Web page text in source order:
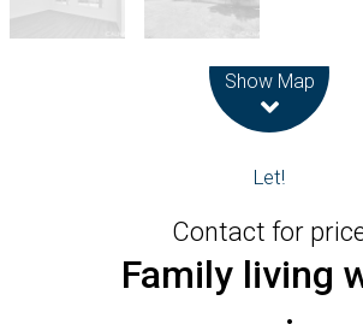
Show Map
Let!
Contact for
Family living